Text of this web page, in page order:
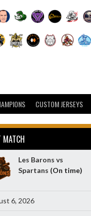
CUSTOM JERSEYS
MATCH
Les Barons vs
Spartans (On time)
6, 2026